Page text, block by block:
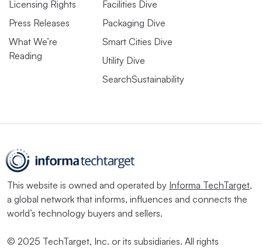
Licensing Rights
Press Releases
What We’re
Reading
Facilities Dive
Packaging Dive
Smart Cities Dive
Utility Dive
SearchSustainability
This website is owned and operated by Informa TechTarget,
a global network that informs, influences and connects the
world’s technology buyers and sellers.
© 2025 TechTarget, Inc. or its subsidiaries. All rights